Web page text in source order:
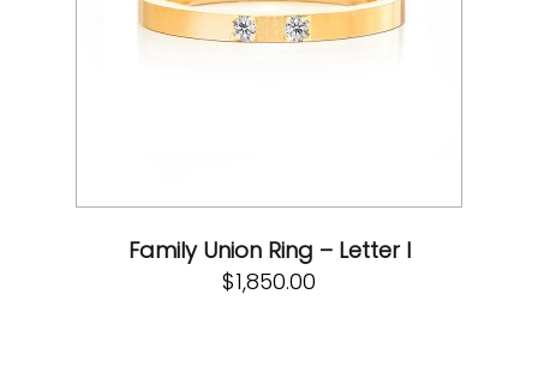
Family Union Ring – Letter I
$1,850.00